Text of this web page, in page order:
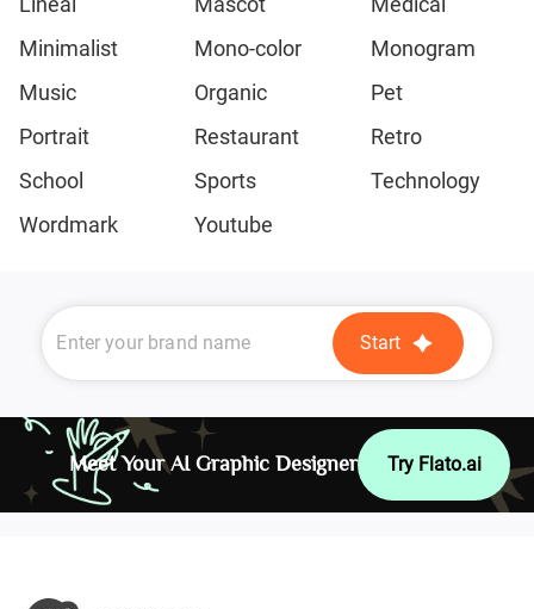
Minimalist
Mono-color
Monogram
Music
Organic
Pet
Portrait
Restaurant
Retro
School
Sports
Technology
Wordmark
Youtube
Start
Meet Your AI Graphic Designer Try Flato.ai